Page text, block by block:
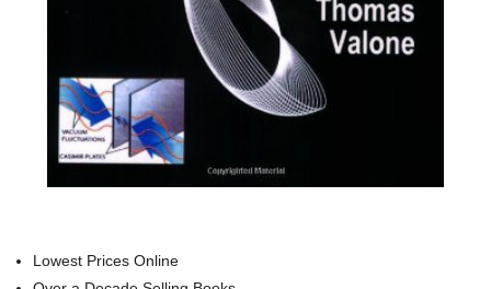
Lowest Prices Online